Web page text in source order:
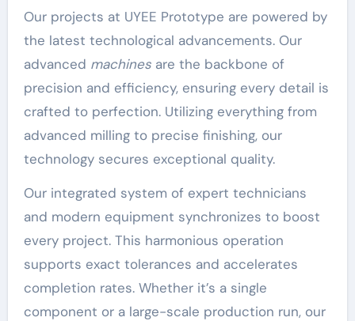
Our projects at UYEE Prototype are powered by
the latest technological advancements. Our
advanced machinesare the backbone of
precision and efficiency, ensuring every detail is
crafted to perfection. Utilizing everything from
advanced milling to precise finishing, our
technology secures exceptional quality.
Our integrated system of expert technicians
and modern equipment synchronizes to boost
every project. This harmonious operation
supports exact tolerances and accelerates
completion rates. Whether it’s a single
component or a large-scale production run, our